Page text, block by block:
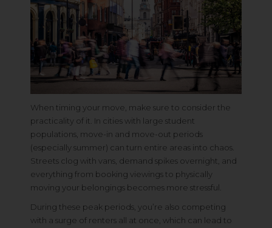
When timing your move, make sure to consider the
practicality of it. In cities with large student
populations, move-in and move-out periods
(especially summer) can turn entire areas into chaos.
Streets clog with vans, demand spikes overnight, and
everything from booking viewings to physically
moving your belongings becomes more stressful.
During these peak periods, you’re also competing
with a surge of renters all at once, which can lead to